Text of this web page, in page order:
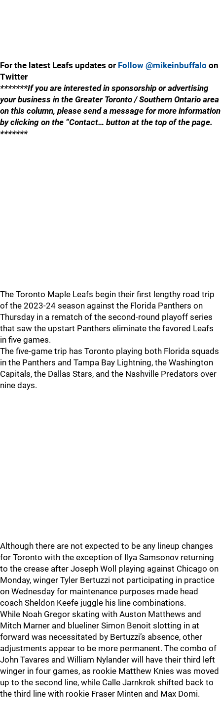
For the latest Leafs updates or Follow @mikeinbuffalo on
Twitter
*******If you are interested in sponsorship or advertising
your business in the Greater Toronto / Southern Ontario area
on this column, please send a message for more information
by clicking on the “Contact… button at the top of the page.
*******
The Toronto Maple Leafs begin their first lengthy road trip
of the 2023-24 season against the Florida Panthers on
Thursday in a rematch of the second-round playoff series
that saw the upstart Panthers eliminate the favored Leafs
in five games.
The five-game trip has Toronto playing both Florida squads
in the Panthers and Tampa Bay Lightning, the Washington
Capitals, the Dallas Stars, and the Nashville Predators over
nine days.
Although there are not expected to be any lineup changes
for Toronto with the exception of Ilya Samsonov returning
to the crease after Joseph Woll playing against Chicago on
Monday, winger Tyler Bertuzzi not participating in practice
on Wednesday for maintenance purposes made head
coach Sheldon Keefe juggle his line combinations.
While Noah Gregor skating with Auston Matthews and
Mitch Marner and blueliner Simon Benoit slotting in at
forward was necessitated by Bertuzzi’s absence, other
adjustments appear to be more permanent. The combo of
John Tavares and William Nylander will have their third left
winger in four games, as rookie Matthew Knies was moved
up to the second line, while Calle Jarnkrok shifted back to
the third line with rookie Fraser Minten and Max Domi.